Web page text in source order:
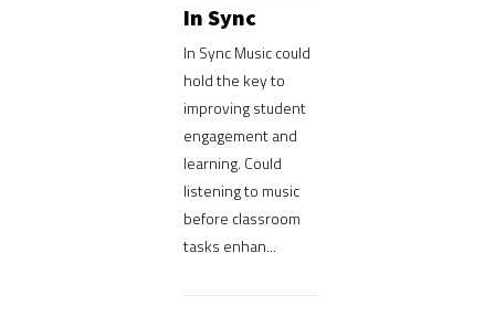
In Sync
In Sync Music could
hold the key to
improving student
engagement and
learning. Could
listening to music
before classroom
tasks enhan...